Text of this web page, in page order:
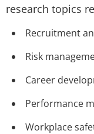
research topics
Recruitment
Risk
Career
Performance
Workplace